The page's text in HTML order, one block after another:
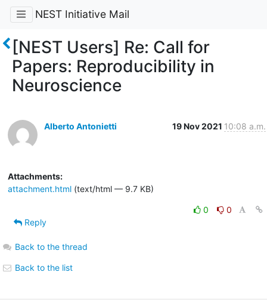
NEST Initiative Mail
[NEST Users] Re: Call for
Papers: Reproducibility in
Neuroscience
Alberto Antonietti 19 Nov 2021 10:08 a.m.
Attachments:
attachment.html(text/html — 9.7 KB)
0
0
Reply
Back to the thread
Back to the list